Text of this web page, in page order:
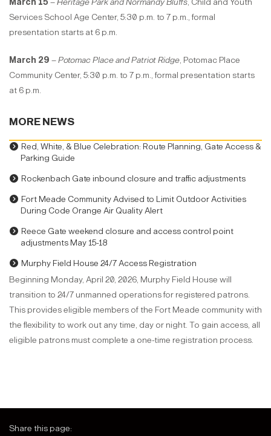
March 15 –Heritage Park and Normandy Bluffs, Child and Youth
Services School Age Center, 5:30 p.m. to 7 p.m., formal
presentation starts at 6 p.m.
March 29 –Potomac Place and Patriot Ridge, Potomac Place
Community Center, 5:30 p.m. to 7 p.m., formal presentation starts
at 6 p.m.
MORE NEWS
Red, White, & Blue Celebration: Route Planning, Gate Access &
Parking Guide
Rockenbach Gate inbound closure and traffic adjustments
Fort Meade Community Advised to Limit Outdoor Activities
During Code Orange Air Quality Alert
Reece Gate weekend closure and access control point
adjustments May 15-18
Murphy Field House 24/7 Access Registration
Beginning Monday, April 20, 2026, Murphy Field House will
transition to 24/7 unmanned operations for registered patrons.
This provides eligible members of the Fort Meade community with
the flexibility to work out any time, day or night. To gain access, all
eligible patrons must complete a one-time registration process.
Share this page: